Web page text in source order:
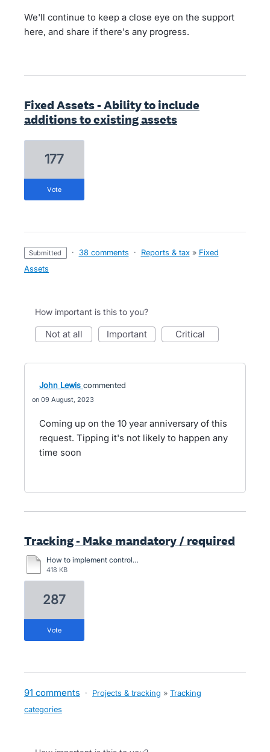
We'll continue to keep a close eye on the support
here, and share if there's any progress.
Fixed Assets - Ability to include
additions to existing assets
177
vote
submitted · 38 comments · Reports & tax » Fixed
Assets
How important is this to you?
not at all important critical
John Lewis commented
09 August, 2023
Coming up on the 10 year anniversary of this
request. Tipping it's not likely to happen any
time soon
Tracking - Make mandatory / required
How to implement control. When entering an expense account, you must select an option value for this cost function column.docx
418 KB
287
vote
91 comments · Projects & tracking » Tracking
categories